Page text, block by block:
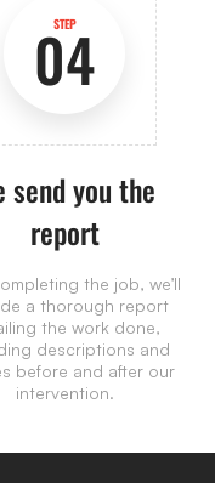
STEP
04
send you the
report
the job, we’ll
a thorough report
the work done,
descriptions and
before and after our
intervention.